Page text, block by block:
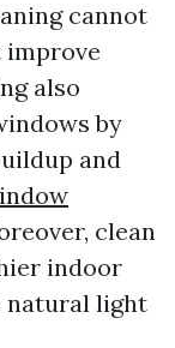
cannot
improve
also
by
and
clean
indoor
natural light